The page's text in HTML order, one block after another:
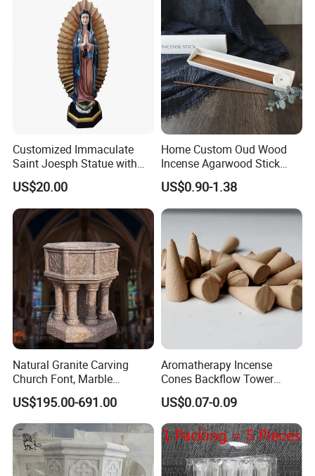
Customized Immaculate
Saint Joesph Statue with
Resin Material
US$20.00
Home Custom Oud Wood
Incense Agarwood Stick
Scented Wholesale Incense
US$0.90-1.38
Natural Granite Carving
Church Font, Marble
Baptismal Basin
US$195.00-691.00
Aromatherapy Incense
Cones Backflow Tower
Incense Cones for
Relaxation Home Use
US$0.07-0.09